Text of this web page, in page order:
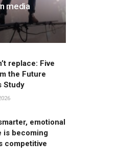
media
replace: Five
the Future
Study
emotional
is becoming
competitive